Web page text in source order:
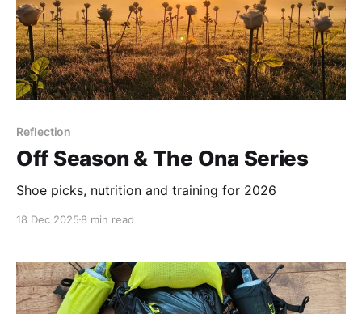
Reflection
Off Season & The Ona Series
Shoe picks, nutrition and training for 2026
18 Dec 2025 8 min read